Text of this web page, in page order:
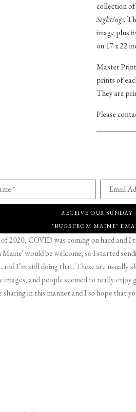
collection of
Sightings.
image plus
on 17 x 22
Master
prints of
They are
Please
* Email
RECEIVE OUR SUNDAY
"HUGS FROM MAINE"
2020, COVID was coming on hard and I
would be welcome, so I started
I’m still doing that. These are usually
images, and people seemed to really
sharing in this manner and I so hope that